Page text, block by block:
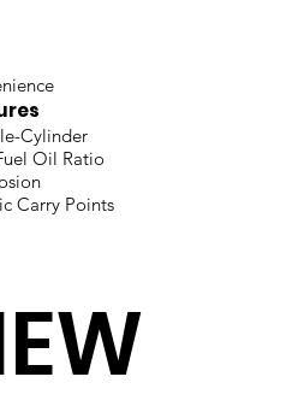
Cylinder
Oil Ratio
Carry Points